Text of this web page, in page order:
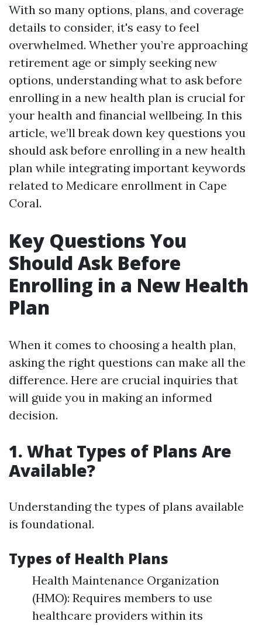
With so many options, plans, and coverage
details to consider, it's easy to feel
overwhelmed. Whether you’re approaching
retirement age or simply seeking new
options, understanding what to ask before
enrolling in a new health plan is crucial for
your health and financial wellbeing. In this
article, we’ll break down key questions you
should ask before enrolling in a new health
plan while integrating important keywords
related to Medicare enrollment in Cape
Coral.
Key Questions You
Should Ask Before
Enrolling in a New Health
Plan
When it comes to choosing a health plan,
asking the right questions can make all the
difference. Here are crucial inquiries that
will guide you in making an informed
decision.
1. What Types of Plans Are
Available?
Understanding the types of plans available
is foundational.
Types of Health Plans
Health Maintenance Organization
(HMO): Requires members to use
healthcare providers within its